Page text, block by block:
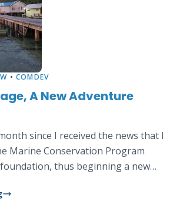
•COMDEV
A New Adventure
since I received the news that I
Marine Conservation Program
thus beginning a new
from my hometown in Bogor.